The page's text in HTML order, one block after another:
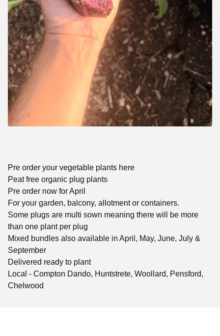
Pre order your vegetable plants here
Peat free organic plug plants
Pre order now for April
For your garden, balcony, allotment or containers.
Some plugs are multi sown meaning there will be more
than one plant per plug
Mixed bundles also available in April, May, June, July &
September
Delivered ready to plant
Local - Compton Dando, Huntstrete, Woollard, Pensford,
Chelwood